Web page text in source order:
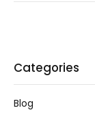
Categories
Blog